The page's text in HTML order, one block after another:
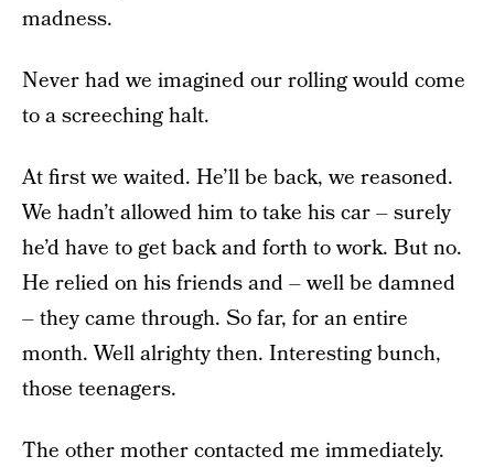
madness.
Never had we imagined our rolling would come
to a screeching halt.
At first we waited. He’ll be back, we reasoned.
We hadn’t allowed him to take his car – surely
he’d have to get back and forth to work. But no.
He relied on his friends and – well be damned
– they came through. So far, for an entire
month. Well alrighty then. Interesting bunch,
those teenagers.
The other mother contacted me immediately.